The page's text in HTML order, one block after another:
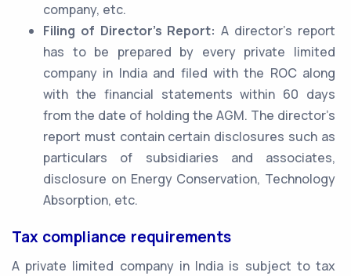
company, etc.
Filing of Director’s Report: A director’s report
has to be prepared by every private limited
company in India and filed with the ROC along
with the financial statements within 60 days
from the date of holding the AGM. The director’s
report must contain certain disclosures such as
particulars of subsidiaries and associates,
disclosure on Energy Conservation, Technology
Absorption, etc.
Tax compliance requirements
A private limited company in India is subject to tax